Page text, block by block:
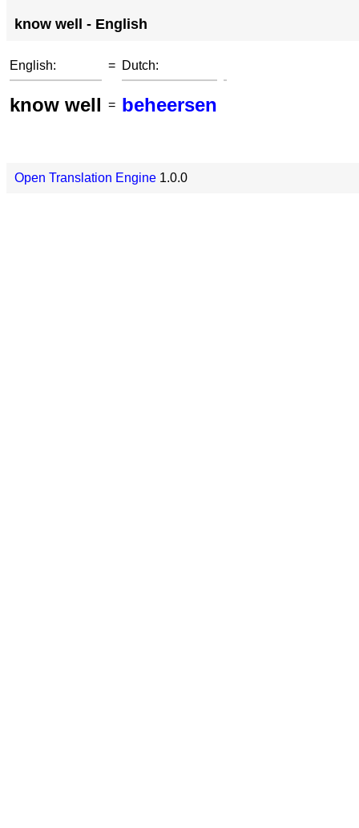
know well - English
English: = Dutch:
know well = beheersen
Open Translation Engine 1.0.0